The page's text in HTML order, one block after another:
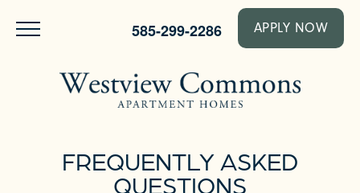
585-299-2286 APPLY NOW
FREQUENTLY ASKED
QUESTIONS